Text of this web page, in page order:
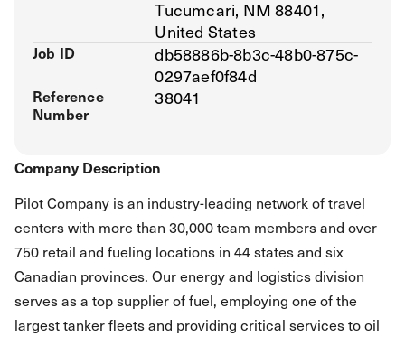
Company Description
Pilot Company is an industry-leading network of travel
centers with more than 30,000 team members and over
750 retail and fueling locations in 44 states and six
Canadian provinces. Our energy and logistics division
serves as a top supplier of fuel, employing one of the
largest tanker fleets and providing critical services to oil
Tucumcari, NM 88401,
United States
Job ID
db58886b-8b3c-48b0-875c-
0297aef0f84d
Reference
Number
38041